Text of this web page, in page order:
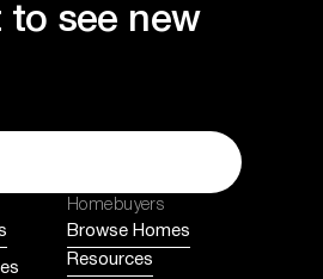
to see new
Homebuyers
Browse Homes
Resources